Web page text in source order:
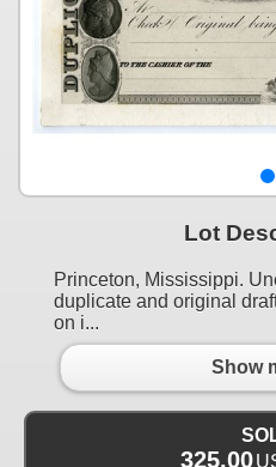
Lot
Princeton, Mississippi.
duplicate and original
on i...
Show
325.00